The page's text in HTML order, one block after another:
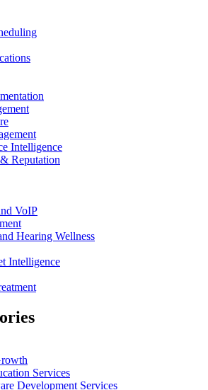
Intelligence
Reputation
VoIP
Hearing Wellness
Intelligence
Services
Development Services